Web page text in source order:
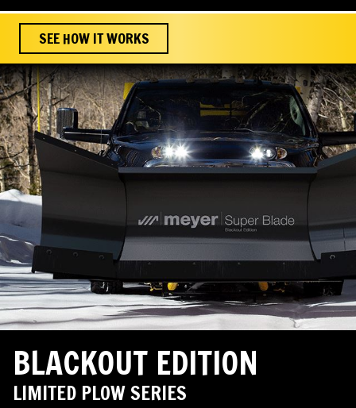
SEE HOW IT WORKS
BLACKOUT EDITION
LIMITED PLOW SERIES